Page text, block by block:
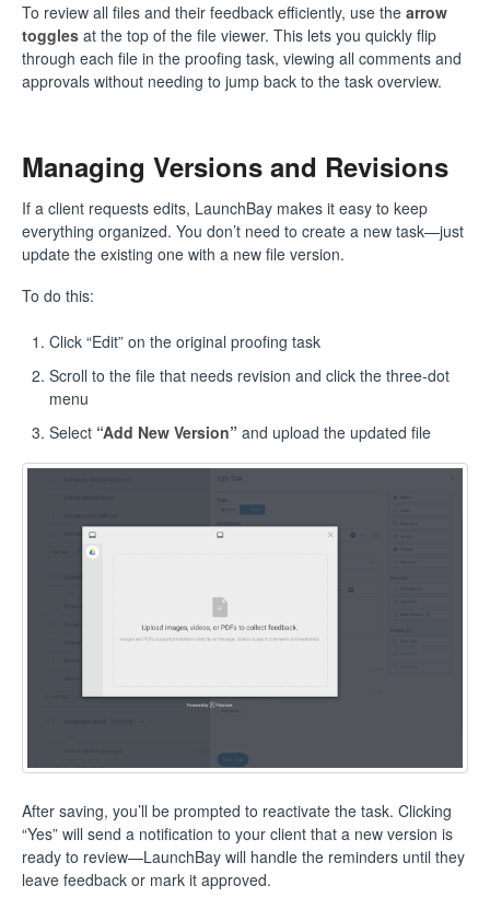
To review all files and their feedback efficiently, use the arrow
toggles at the top of the file viewer. This lets you quickly flip
through each file in the proofing task, viewing all comments and
approvals without needing to jump back to the task overview.
Managing Versions and Revisions
If a client requests edits, LaunchBay makes it easy to keep
everything organized. You don’t need to create a new task—just
update the existing one with a new file version.
To do this:
Click “Edit” on the original proofing task
Scroll to the file that needs revision and click the three-dot
menu
Select “Add New Version” and upload the updated file
After saving, you’ll be prompted to reactivate the task. Clicking
“Yes” will send a notification to your client that a new version is
ready to review—LaunchBay will handle the reminders until they
leave feedback or mark it approved.